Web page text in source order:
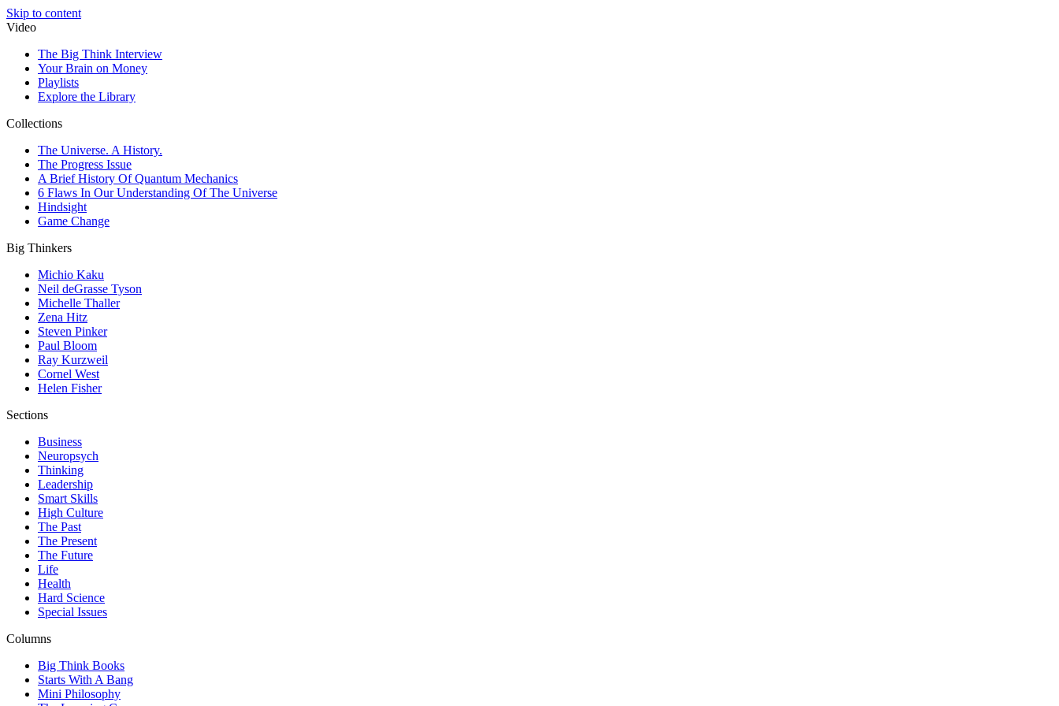
Skip to content
Video
The Big Think Interview
Your Brain on Money
Playlists
Explore the Library
Collections
The Universe. A History.
The Progress Issue
A Brief History Of Quantum Mechanics
6 Flaws In Our Understanding Of The Universe
Hindsight
Game Change
Big Thinkers
Michio Kaku
Neil deGrasse Tyson
Michelle Thaller
Zena Hitz
Steven Pinker
Paul Bloom
Ray Kurzweil
Cornel West
Helen Fisher
Sections
Business
Neuropsych
Thinking
Leadership
Smart Skills
High Culture
The Past
The Present
The Future
Life
Health
Hard Science
Special Issues
Columns
Big Think Books
Starts With A Bang
Mini Philosophy